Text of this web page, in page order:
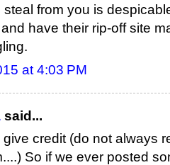
steal from you is
have their rip-off site
at 4:03 PM
said...
give credit (do not always
So if we ever posted